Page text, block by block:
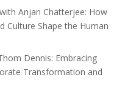
Anjan Chatterjee: How
Culture Shape the Human
Dennis: Embracing
Transformation and